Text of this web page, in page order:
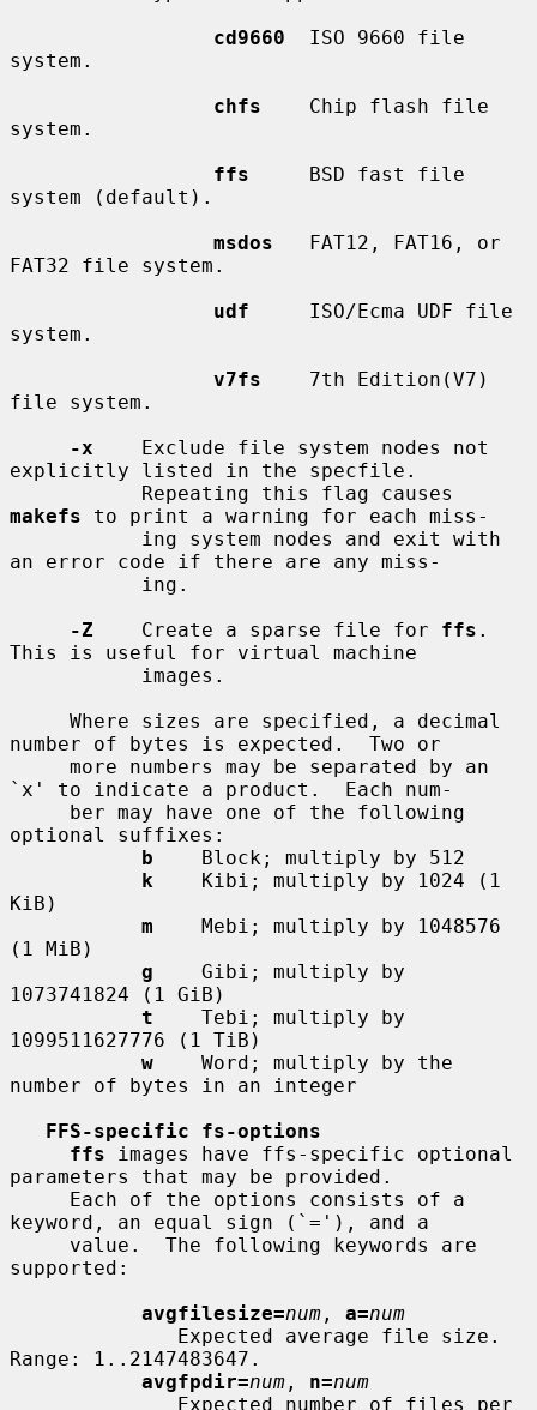
cd9660
  ISO 9660 file
system.
chfs
    Chip flash file
system.
ffs
     BSD fast file
system (default).
msdos
   FAT12, FAT16, or
FAT32 file system.
udf
     ISO/Ecma UDF file
system.
v7fs
    7th Edition(V7)
file system.
-x
    Exclude file system nodes not
explicitly listed in the specfile.
makefs to print a warning for each miss-
an error code if there are any miss-
-Z
    Create a sparse file for
ffs .
This is useful for virtual machine
number of bytes is expected.  Two or
`x' to indicate a product.  Each num-
optional suffixes:
b
    Block; multiply by 512
k
    Kibi; multiply by 1024 (1
KiB)
m
    Mebi; multiply by 1048576
(1 MiB)
g
    Gibi; multiply by
1073741824 (1 GiB)
t
    Tebi; multiply by
1099511627776 (1 TiB)
w
    Word; multiply by the
number of bytes in an integer
FFS-specific fs-options
ffs images have ffs-specific optional
parameters that may be provided.
keyword, an equal sign (`='), and a
supported:
avgfilesize=num , a=num
Range: 1..2147483647.
avgfpdir=num , n=num